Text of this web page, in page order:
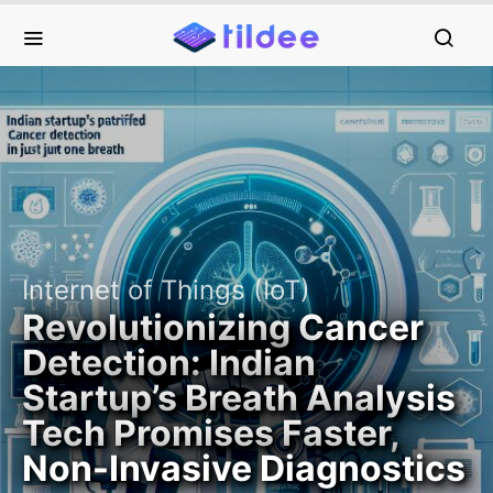
Internet of Things (IoT)
Revolutionizing Cancer
Detection: Indian
Startup’s Breath Analysis
Tech Promises Faster,
Non-Invasive Diagnostics